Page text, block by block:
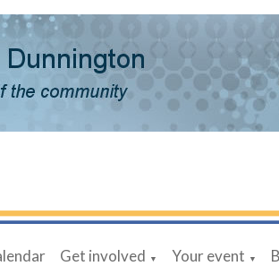
Get involved ▼ Your event ▼